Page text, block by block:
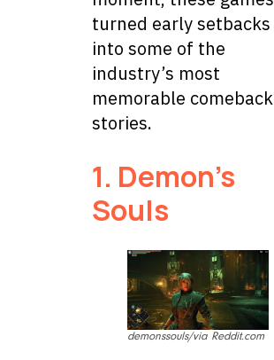
turned early setbacks
into some of the
industry’s most
memorable comeback
stories.
1. Demon’s
Souls
demonssouls/via Reddit.com